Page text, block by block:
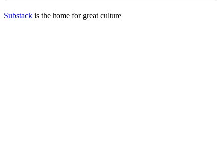
Substack is the home for great culture